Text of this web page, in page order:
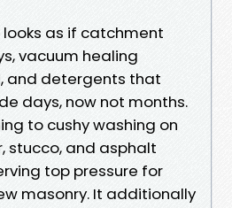
as if catchment
vacuum healing
and detergents that
days, now not months.
to cushy washing on
stucco, and asphalt
top pressure for
masonry. It additionally